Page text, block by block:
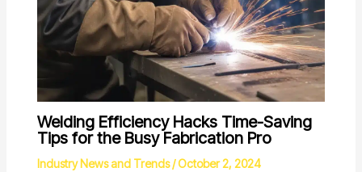
Welding Efficiency Hacks Time-Saving
Tips for the Busy Fabrication Pro
Industry News and Trends/October 2, 2024